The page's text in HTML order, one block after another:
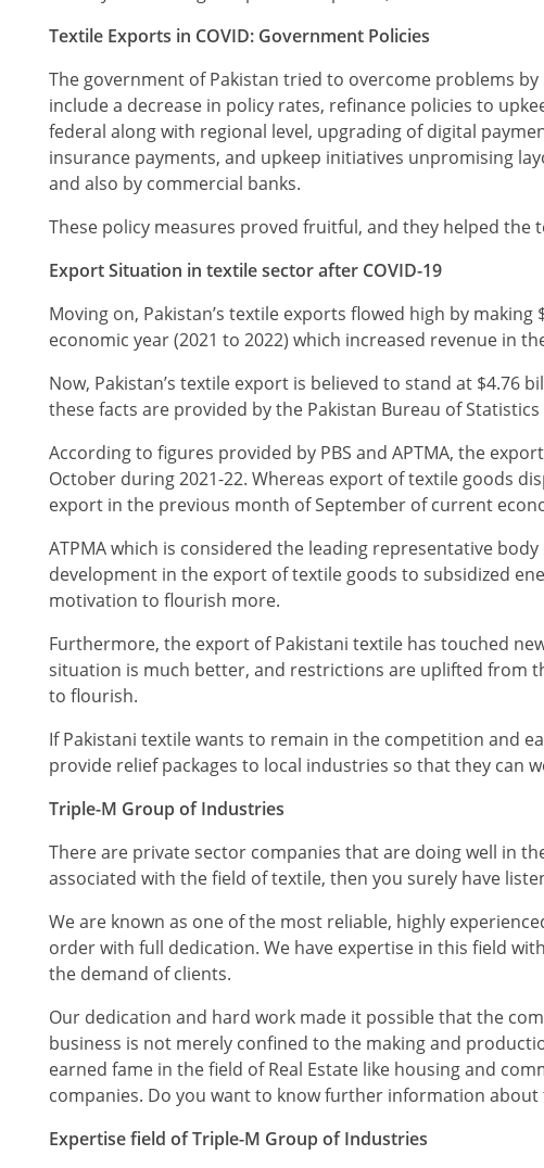
Textile Exports in COVID: Government Policies
The government of Pakistan tried to overcome problems
include a decrease in policy rates, refinance policies to
federal along with regional level, upgrading of digital
insurance payments, and upkeep initiatives unpromising
and also by commercial banks.
These policy measures proved fruitful, and they helped the
Export Situation in textile sector after COVID-19
Moving on, Pakistan’s textile exports flowed high by
economic year (2021 to 2022) which increased revenue in
Now, Pakistan’s textile export is believed to stand at
these facts are provided by the Pakistan Bureau of
According to figures provided by PBS and APTMA, the
October during 2021-22. Whereas export of textile goods
export in the previous month of September of current
ATPMA which is considered the leading representative
development in the export of textile goods to subsidized
motivation to flourish more.
Furthermore, the export of Pakistani textile has touched
situation is much better, and restrictions are uplifted from
to flourish.
If Pakistani textile wants to remain in the competition and
provide relief packages to local industries so that they can
Triple-M Group of Industries
There are private sector companies that are doing well in
associated with the field of textile, then you surely have
We are known as one of the most reliable, highly
order with full dedication. We have expertise in this field
the demand of clients.
Our dedication and hard work made it possible that the
business is not merely confined to the making and
earned fame in the field of Real Estate like housing and
companies. Do you want to know further information about
Expertise field of Triple-M Group of Industries